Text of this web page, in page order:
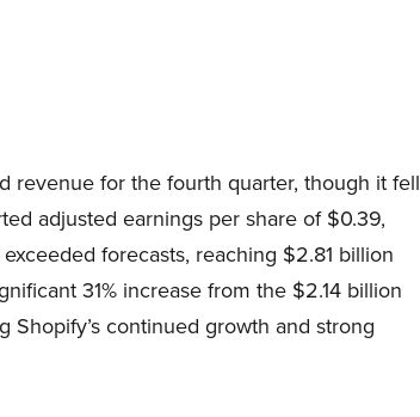
revenue for the fourth quarter, though it fell
adjusted earnings per share of $0.39,
forecasts, reaching $2.81 billion
31% increase from the $2.14 billion
continued growth and strong